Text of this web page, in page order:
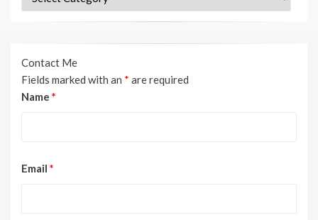
Contact Me
Fields marked with an * are required
Name *
Email *